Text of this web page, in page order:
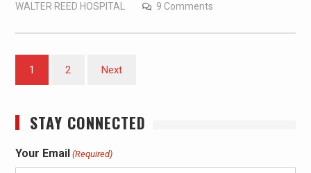
WALTER REED HOSPITAL
9 Comments
1 2 Next
STAY CONNECTED
Your Email (Required)